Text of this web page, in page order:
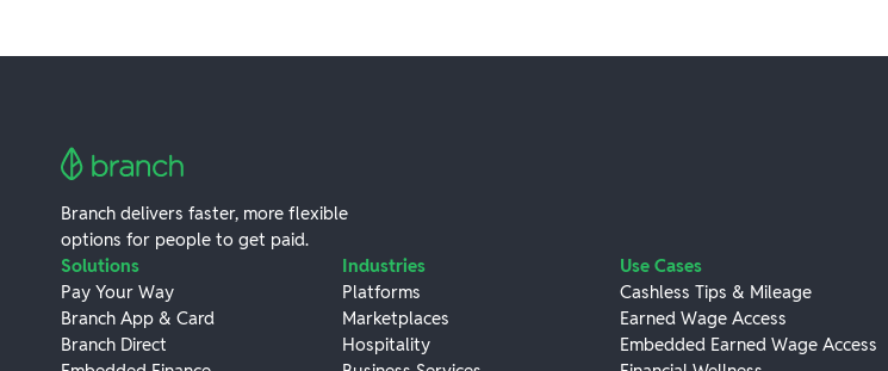
Branch delivers faster, more flexible
options for people to get paid.
Solutions
Pay Your Way
Branch App & Card
Branch Direct
Industries
Platforms
Marketplaces
Hospitality
Use Cases
Cashless Tips & Mileage
Earned Wage Access
Embedded Earned Wage Access